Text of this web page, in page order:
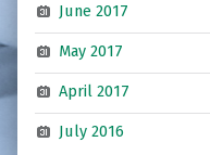
June 2017
May 2017
April 2017
July 2016